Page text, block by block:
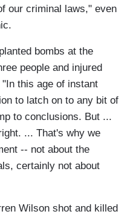
our criminal laws," even
bombs at the
people and injured
this age of instant
to latch on to any bit of
to conclusions. But ...
... That's why we
-- not about the
certainly not about
Wilson shot and killed